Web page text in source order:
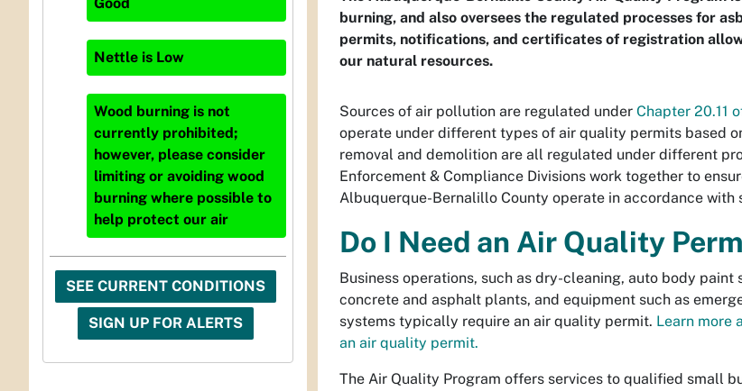
burning, and also oversees the regulated processes for
permits, notifications, and certificates of registration
our natural resources.
Sources of air pollution are regulated under Chapter 20.11
operate under different types of air quality permits based
removal and demolition are all regulated under different
Enforcement & Compliance Divisions work together to
Albuquerque-Bernalillo County operate in accordance with
Do I Need an Air Quality
Business operations, such as dry-cleaning, auto body
concrete and asphalt plants, and equipment such as
systems typically require an air quality permit. Learn more
an air quality permit.
The Air Quality Program offers services to qualified small
Good
Nettle is Low
Wood burning is not
currently prohibited;
however, please consider
limiting or avoiding wood
burning where possible to
help protect our air
SEE CURRENT CONDITIONS
SIGN UP FOR ALERTS